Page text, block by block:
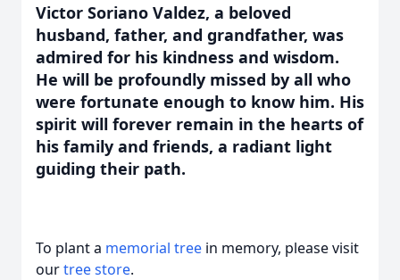
Victor Soriano Valdez, a beloved
husband, father, and grandfather, was
admired for his kindness and wisdom.
He will be profoundly missed by all who
were fortunate enough to know him. His
spirit will forever remain in the hearts of
his family and friends, a radiant light
guiding their path.
To plant a memorial tree in memory, please visit
ourtree store.